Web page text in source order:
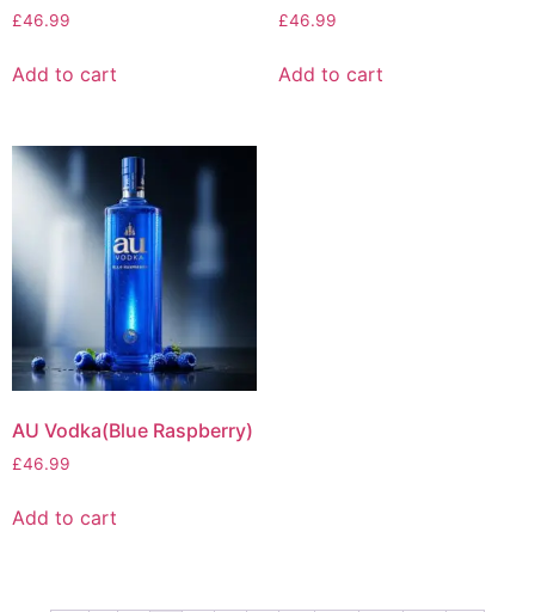
£46.99
Add to cart
£46.99
Add to cart
AU Vodka(Blue Raspberry)
£46.99
Add to cart